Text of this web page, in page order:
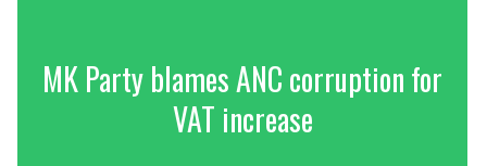
MK Party blames ANC corruption for
VAT increase